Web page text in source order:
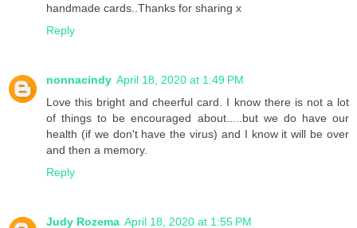
handmade cards..Thanks for sharing x
Reply
nonnacindy April 18, 2020 at 1:49 PM
Love this bright and cheerful card. I know there is not a lot
of things to be encouraged about.....but we do have our
health (if we don't have the virus) and I know it will be over
and then a memory.
Reply
Judy Rozema April 18, 2020 at 1:55 PM